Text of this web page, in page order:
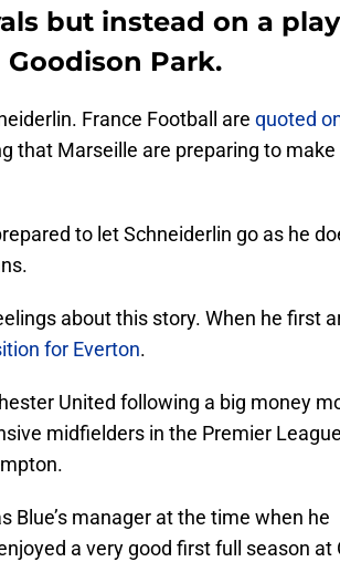
but instead on a
Park.
France Football are quoted
that Marseille are preparing to make
to let Schneiderlin go as he
about this story. When he first
for Everton.
United following a big money
midfielders in the Premier
Blue’s manager at the time when he
a very good first full season at